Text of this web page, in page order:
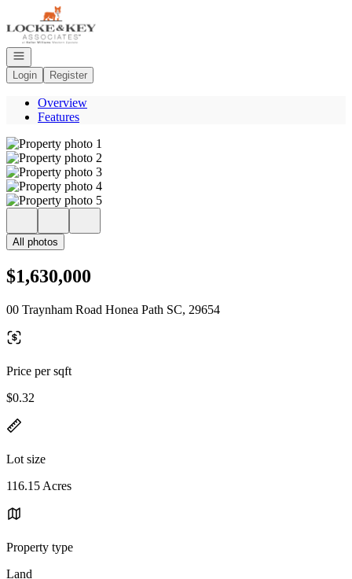
Go to: Homepage
Open navigation
Login
Register
Overview
Features
All photos
$1,630,000
00 Traynham Road Honea Path SC, 29654
Price per sqft
$0.32
Lot size
116.15 Acres
Property type
Land